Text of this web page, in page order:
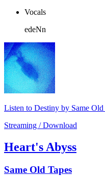
Vocals
edeNn
Listen to Destiny by Same Old
Streaming / Download
Heart's Abyss
Same Old Tapes